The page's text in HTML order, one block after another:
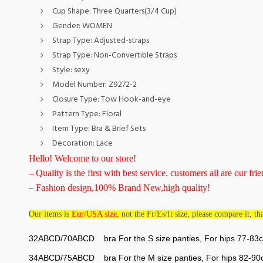
Cup Shape:Three Quarters(3/4 Cup)
Gender:WOMEN
Strap Type:Adjusted-straps
Strap Type:Non-Convertible Straps
Style: sexy
Model Number: Z9272-2
Closure Type:Tow Hook-and-eye
Pattern Type:Floral
Item Type:Bra & Brief Sets
Decoration:Lace
Hello! Welcome to our store!
– Quality is the first with best service. customers all are our
– Fashion design,100% Brand New,high quality!
Our items is Eur/USA size, not the Fr/Es/It size, please compare it,
32ABCD/70ABCD bra For the S size panties, For hips 77-
34ABCD/75ABCD bra For the M size panties, For hips 82-